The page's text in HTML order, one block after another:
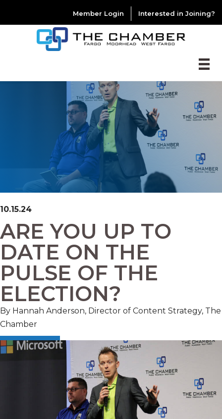
Member Login Interested in Joining?
10.15.24
ARE YOU UP TO
DATE ON THE
PULSE OF THE
ELECTION?
By Hannah Anderson, Director of Content Strategy, The
Chamber